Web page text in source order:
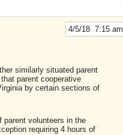
4/5/18 7:15 am
similarly situated parent
parent cooperative
by certain sections of
parent volunteers in the
requiring 4 hours of